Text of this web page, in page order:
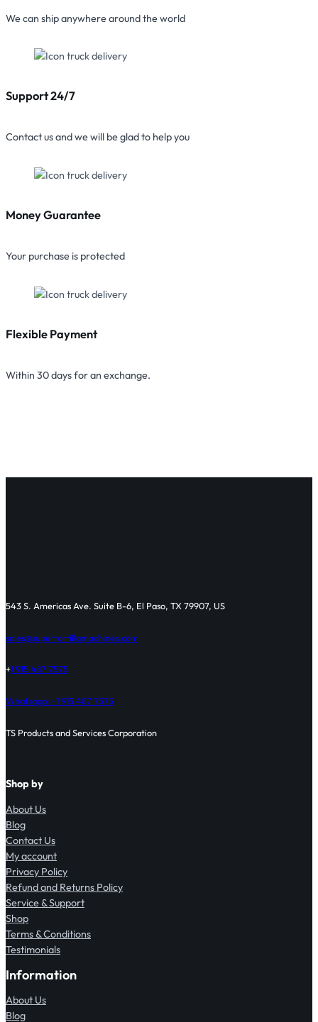
We can ship anywhere around the world
Support 24/7
Contact us and we will be glad to help you
Money Guarantee
Your purchase is protected
Flexible Payment
Within 30 days for an exchange.
543 S. Americas Ave. Suite B-6, El Paso, TX 79907, US
sales@supertortillamachines.com
+1 915 487 7575
Whatsapp: +1 915 487 7575
TS Products and Services Corporation
Shop by
About Us
Blog
Contact Us
My account
Privacy Policy
Refund and Returns Policy
Service & Support
Shop
Terms & Conditions
Testimonials
Information
About Us
Blog